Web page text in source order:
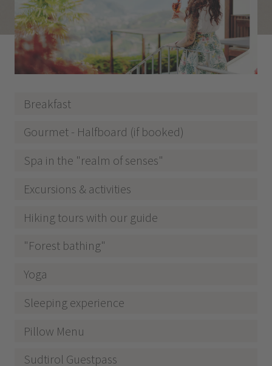
Breakfast
Gourmet - Halfboard (if booked)
Spa in the "realm of senses"
Excursions & activities
Hiking tours with our guide
"Forest bathing"
Yoga
Sleeping experience
Pillow Menu
Sudtirol Guestpass